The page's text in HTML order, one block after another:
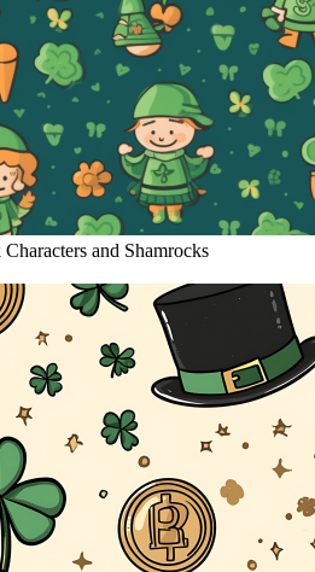
and Shamrocks